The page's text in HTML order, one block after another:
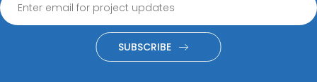
SUBSCRIBE